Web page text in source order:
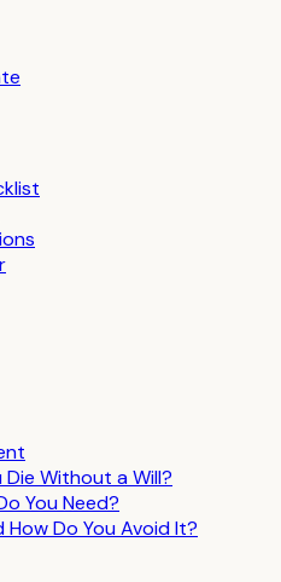
Die Without a Will?
You Need?
Do You Avoid It?